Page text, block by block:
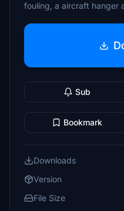
fouling, a aircraft hanger
Sub
Bookmark
Downloads
Version
File Size